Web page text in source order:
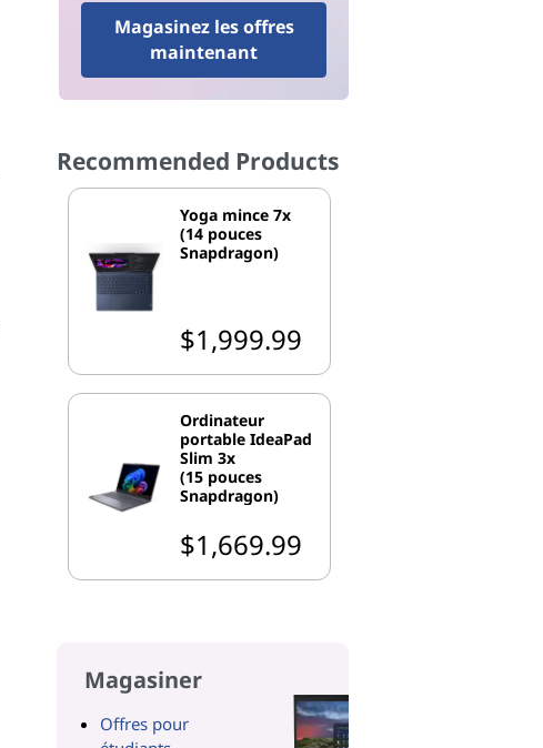
Magasinez les offres
maintenant
Recommended Products
Yoga mince 7x
(14 pouces
Snapdragon)
$1,999.99
Ordinateur
portable IdeaPad
Slim 3x
(15 pouces
Snapdragon)
$1,669.99
Magasiner
Offres pour